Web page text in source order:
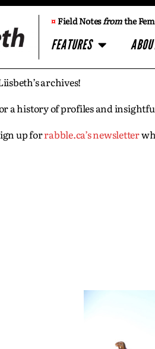
¤Field Notesfromthe
FEATURES
archives!
a history of profiles and
up forrabble.ca’s newsletter